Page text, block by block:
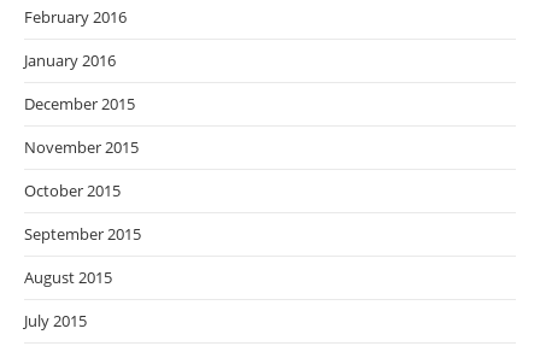
February 2016
January 2016
December 2015
November 2015
October 2015
September 2015
August 2015
July 2015